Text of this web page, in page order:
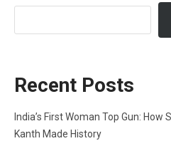
Recent Posts
India’s First Woman Top Gun:
Kanth Made History